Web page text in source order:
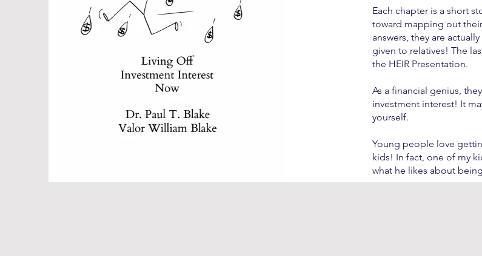
Each chapter is a short
toward mapping out
answers, they are
given to relatives! The
the HEIR Presentation.
As a financial genius,
investment interest! It
yourself.
Young people love
kids! In fact, one of my
what he likes about